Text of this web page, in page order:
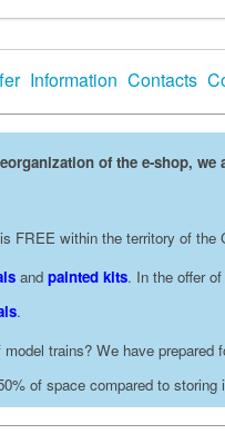
Information Contacts
of the e-shop,
FREE within the territory of
and painted kits. In the offer
.
trains? We have prepared
of space compared to storing